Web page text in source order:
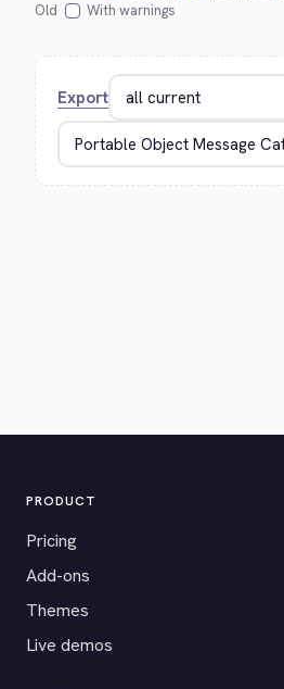
Old
With warnings
Export
PRODUCT
Pricing
Add-ons
Themes
Live demos